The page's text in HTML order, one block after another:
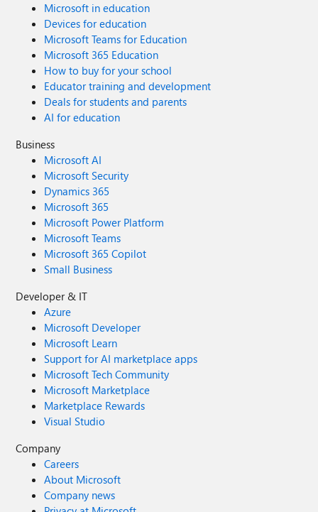
Microsoft in education
Devices for education
Microsoft Teams for Education
Microsoft 365 Education
How to buy for your school
Educator training and development
Deals for students and parents
AI for education
Business
Microsoft AI
Microsoft Security
Dynamics 365
Microsoft 365
Microsoft Power Platform
Microsoft Teams
Microsoft 365 Copilot
Small Business
Developer & IT
Azure
Microsoft Developer
Microsoft Learn
Support for AI marketplace apps
Microsoft Tech Community
Microsoft Marketplace
Marketplace Rewards
Visual Studio
Company
Careers
About Microsoft
Company news